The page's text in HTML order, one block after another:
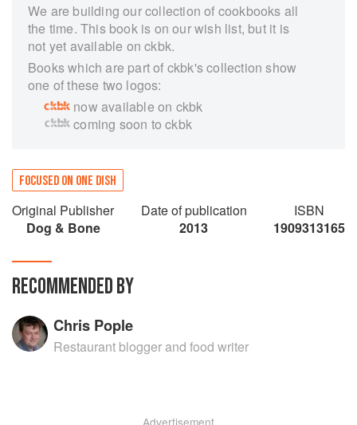
We are building our collection of cookbooks all
the time. This book is on our wish list, but it is
not yet available on ckbk.
Books which are part of ckbk's collection show
one of these two logos:
now available on ckbk
coming soon to ckbk
FOCUSED ON ONE DISH
Original Publisher
Dog & Bone
Date of publication
2013
ISBN
1909313165
RECOMMENDED BY
Chris Pople
Restaurant blogger and food writer
Advertisement